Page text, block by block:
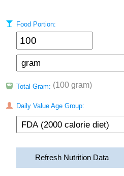
Food Portion:
Total Gram: (100 gram)
Daily Value Age Group:
Refresh Nutrition Data